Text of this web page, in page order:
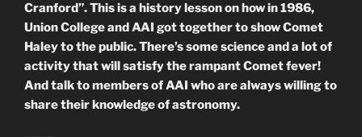
Cranford”. This is a history lesson on how in 1986,
Union College and AAI got together to show Comet
Haley to the public. There’s some science and a lot of
activity that will satisfy the rampant Comet fever!
And talk to members of AAI who are always willing to
share their knowledge of astronomy.